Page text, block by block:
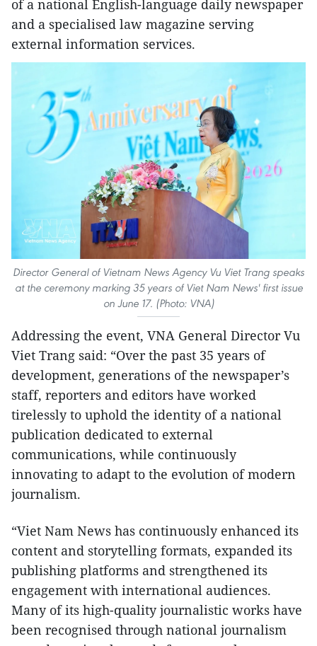
of a national English-language daily newspaper
and a specialised law magazine serving
external information services.
Director General of Vietnam News Agency Vu Viet Trang speaks
at the ceremony marking 35 years of Viet Nam News' first issue
on June 17. (Photo: VNA)
Addressing the event, VNA General Director Vu
Viet Trang said: “Over the past 35 years of
development, generations of the newspaper’s
staff, reporters and editors have worked
tirelessly to uphold the identity of a national
publication dedicated to external
communications, while continuously
innovating to adapt to the evolution of modern
journalism.
“Viet Nam News has continuously enhanced its
content and storytelling formats, expanded its
publishing platforms and strengthened its
engagement with international audiences.
Many of its high-quality journalistic works have
been recognised through national journalism